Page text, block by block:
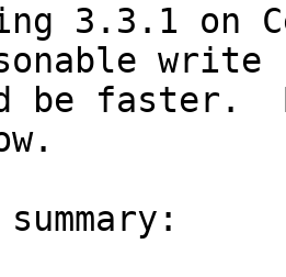
3.3.1 on
write
be faster.